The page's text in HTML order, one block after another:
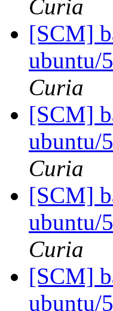
Curia
[SCM]
ubuntu/
Curia
[SCM]
ubuntu/
Curia
[SCM]
ubuntu/
Curia
[SCM]
ubuntu/